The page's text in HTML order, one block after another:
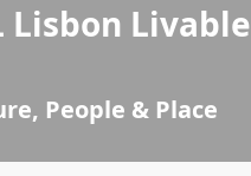
Lisbon Livable
People & Place